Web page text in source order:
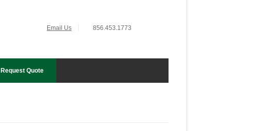
Email Us 856.453.1773
Request Quote